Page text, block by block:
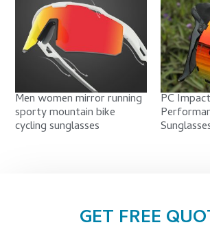
Men women mirror running
sporty mountain bike
cycling sunglasses
PC
GET FREE